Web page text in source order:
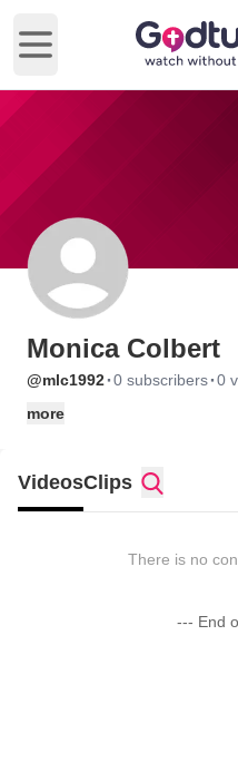
Open main menu
Monica Colbert
@mlc1992·0 subscribers·0
more
VideosClips
There is no
--- End